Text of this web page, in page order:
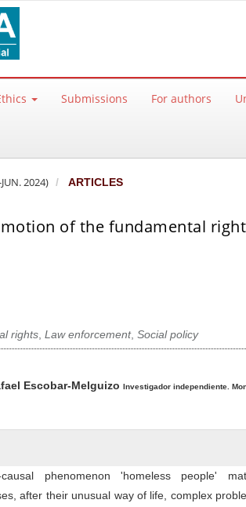
Submissions For authors
2024) ARTICLES
of the fundamental
rights, Law enforcement, Social policy
Escobar-Melguizo Investigador independiente.
phenomenon 'homeless people'
after their unusual way of life, complex